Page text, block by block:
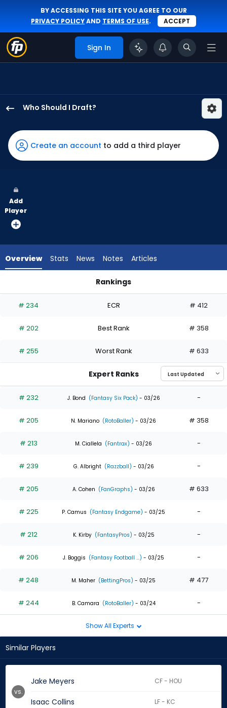
BY ACCESSING THIS SITE YOU AGREE TO OUR
PRIVACY POLICYAND TERMS OF USE. ACCEPT
Sign In
Who Should I Draft?
Meyers
has
100
vote
from
experts.
has
percent
the
0
of
experts
Create an account to add a third player
Add
Player
Overview Stats News Notes Articles
Rankings
# 234 ECR # 412
# 202 Best Rank # 358
# 255 Worst Rank # 633
Expert Ranks
# 232 J. Bond (Fantasy Six Pack) - 03/26 -
# 205 N. Mariano (RotoBaller) - 03/26 # 358
# 213 M. Ciallela (Fantrax) - 03/26 -
# 239 G. Albright (Razzball) - 03/26 -
# 205 A. Cohen (FanGraphs) - 03/26 # 633
# 225 P. Camus (Fantasy Endgame) - 03/25 -
# 212 K. Kirby (FantasyPros) - 03/25 -
# 206 J. Boggis (Fantasy Football ...) - 03/25 -
# 248 M. Maher (BettingPros) - 03/25 # 477
# 244 B. Camara (RotoBaller) - 03/24 -
Show All Experts
Similar Players
Jake Meyers CF - HOU
Isaac Collins LF - KC
vs.